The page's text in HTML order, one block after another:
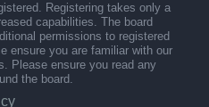
Registering takes only a
capabilities. The board
permissions to registered
ensure you are familiar with our
Please ensure you read any
the board.